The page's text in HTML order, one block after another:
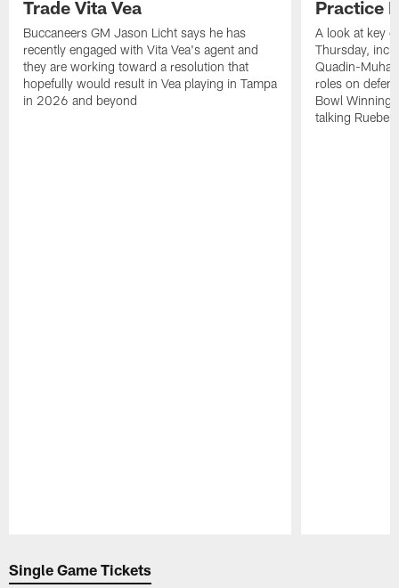
Trade Vita Vea
Buccaneers GM Jason Licht says he has
recently engaged with Vita Vea's agent and
they are working toward a resolution that
hopefully would result in Vea playing in Tampa
in 2026 and beyond
Practice
A look at key
Thursday,
Quadin-
roles on
Bowl
talking
Single Game Tickets